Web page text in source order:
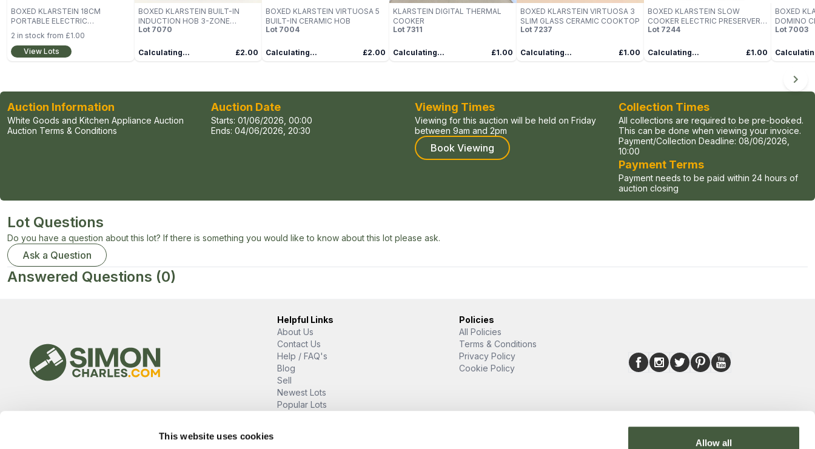
This website uses cookies
Allow all
BOXED KLARSTEIN 18CM
PORTABLE ELECTRIC
INDUCTION COOKER STOVE
2 in stock from £1.00
View Lots
BOXED KLARSTEIN BUILT-IN
INDUCTION HOB 3-ZONE
COOKER
Lot 7070
Calculating... £2.00
BOXED KLARSTEIN VIRTUOSA 5
BUILT-IN CERAMIC HOB
Lot 7004
Calculating... £2.00
KLARSTEIN DIGITAL THERMAL
COOKER
Lot 7311
Calculating... £1.00
BOXED KLARSTEIN VIRTUOSA 3
SLIM GLASS CERAMIC COOKTOP
Lot 7237
Calculating... £1.00
BOXED KLARSTEIN SLOW
COOKER ELECTRIC PRESERVER
CATERING URN
Lot 7244
Calculating... £1.00
BOXED
DOMINO
ROTARY
Lot 7003
Auction Information
White Goods and Kitchen Appliance Auction
Auction Terms & Conditions
Auction Date
Starts: 01/06/2026, 00:00
Ends: 04/06/2026, 20:30
Viewing Times
Viewing for this auction will be held on Friday
between 9am and 2pm
Book Viewing
Collection Times
All collections are required to be pre-booked.
This can be done when viewing your invoice.
Payment/Collection Deadline: 08/06/2026,
10:00
Payment Terms
Payment needs to be paid within 24 hours of
auction closing
Lot Questions
Do you have a question about this lot? If there is something you would like to know about this lot please ask.
Ask a Question
Answered Questions (0)
Helpful Links
About Us
Contact Us
Help / FAQ's
Blog
Sell
Newest Lots
Popular Lots
Policies
All Policies
Terms & Conditions
Privacy Policy
Cookie Policy